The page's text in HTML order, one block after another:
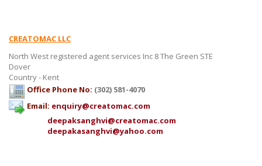
CREATOMAC LLC
North West registered agent services Inc 8 The Green STE
Dover
Country - Kent
Office Phone No: (302) 581-4070
Email: enquiry@creatomac.com
deepaksanghvi@creatomac.com
deepakasanghvi@yahoo.com